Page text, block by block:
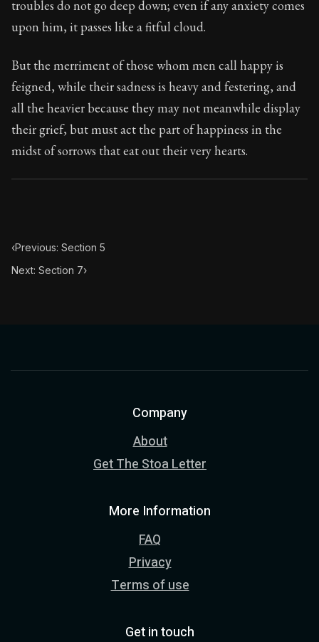
Book Subtitle:Seneca's timeless letters of advice
Book Description:
troubles do not go deep down; even if any anxiety comes
upon him, it passes like a fitful cloud.
But the merriment of those whom men call happy is
feigned, while their sadness is heavy and festering, and
all the heavier because they may not meanwhile display
their grief, but must act the part of happiness in the
midst of sorrows that eat out their very hearts.
‹Previous: Section 5
Next: Section 7›
Company
About
Get The Stoa Letter
More Information
FAQ
Privacy
Terms of use
Get in touch